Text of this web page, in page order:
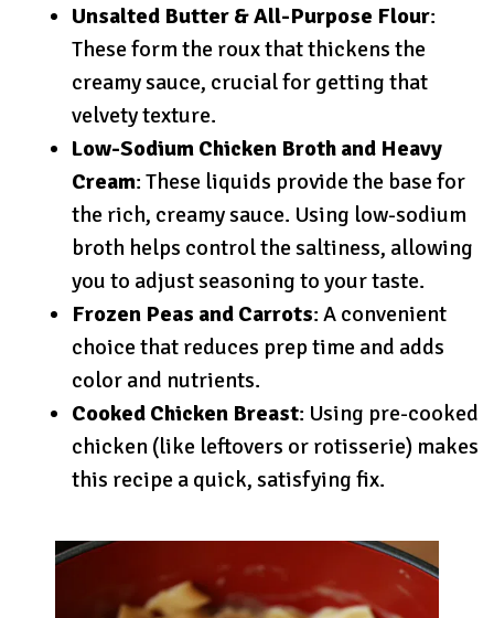
Unsalted Butter & All-Purpose Flour:
These form the roux that thickens the
creamy sauce, crucial for getting that
velvety texture.
Low-Sodium Chicken Broth and Heavy
Cream: These liquids provide the base for
the rich, creamy sauce. Using low-sodium
broth helps control the saltiness, allowing
you to adjust seasoning to your taste.
Frozen Peas and Carrots: A convenient
choice that reduces prep time and adds
color and nutrients.
Cooked Chicken Breast: Using pre-cooked
chicken (like leftovers or rotisserie) makes
this recipe a quick, satisfying fix.